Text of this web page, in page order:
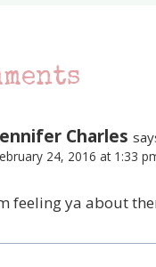
Charles
24, 2016 at 1:33
feeling ya about